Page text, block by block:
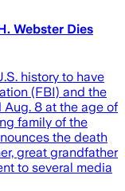
Webster Dies
history to have
(FBI) and the
8 at the age of
family of the
the death
great grandfather
to several media